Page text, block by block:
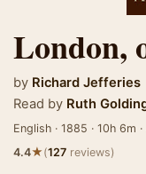
London,
by Richard Jefferies
Read by Ruth
English · 1885 · 10h 6m ·
4.4★(127 reviews)